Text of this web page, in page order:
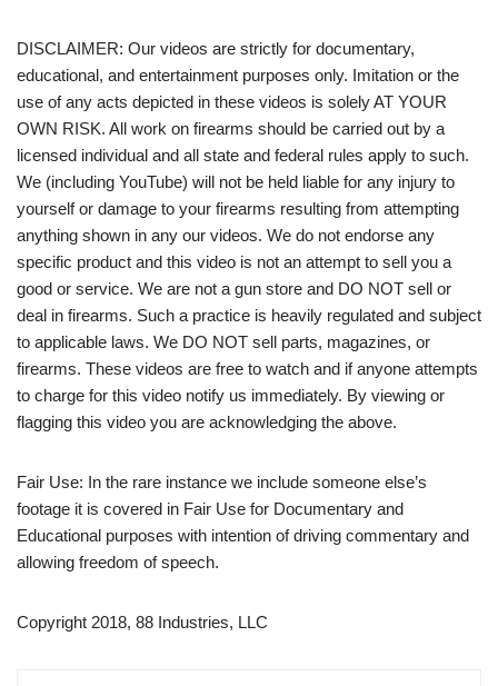
DISCLAIMER: Our videos are strictly for documentary,
educational, and entertainment purposes only. Imitation or the
use of any acts depicted in these videos is solely AT YOUR
OWN RISK. All work on firearms should be carried out by a
licensed individual and all state and federal rules apply to such.
We (including YouTube) will not be held liable for any injury to
yourself or damage to your firearms resulting from attempting
anything shown in any our videos. We do not endorse any
specific product and this video is not an attempt to sell you a
good or service. We are not a gun store and DO NOT sell or
deal in firearms. Such a practice is heavily regulated and subject
to applicable laws. We DO NOT sell parts, magazines, or
firearms. These videos are free to watch and if anyone attempts
to charge for this video notify us immediately. By viewing or
flagging this video you are acknowledging the above.
Fair Use: In the rare instance we include someone else’s
footage it is covered in Fair Use for Documentary and
Educational purposes with intention of driving commentary and
allowing freedom of speech.
Copyright 2018, 88 Industries, LLC